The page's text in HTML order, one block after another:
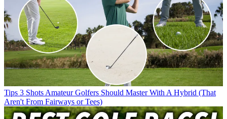
Tips 3 Shots Amateur Golfers Should Master With A Hybrid (That
Aren't From Fairways or Tees)